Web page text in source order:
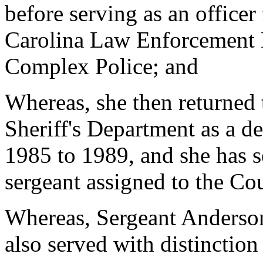
before serving as an
Carolina Law
Complex Police; and
Whereas, she then
Sheriff's Department as a
1985 to 1989, and she has
sergeant assigned to the
Whereas, Sergeant
also served with